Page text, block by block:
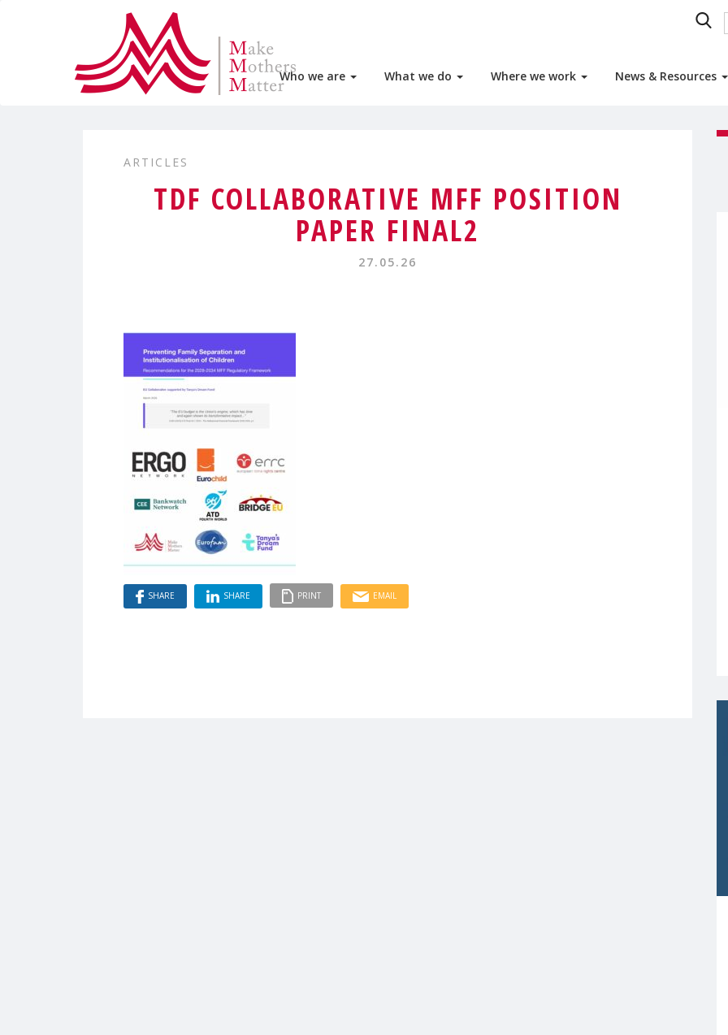
Who we are What we do Where we work News & Resources
ARTICLES
TDF COLLABORATIVE MFF POSITION
PAPER FINAL2
27.05.26
SHARE SHARE PRINT EMAIL